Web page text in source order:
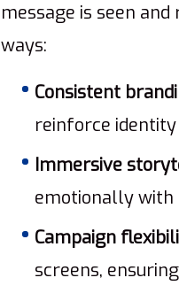
message is seen
ways:
Consistent
reinforce
Immersive
emotionally with
Campaign
screens,